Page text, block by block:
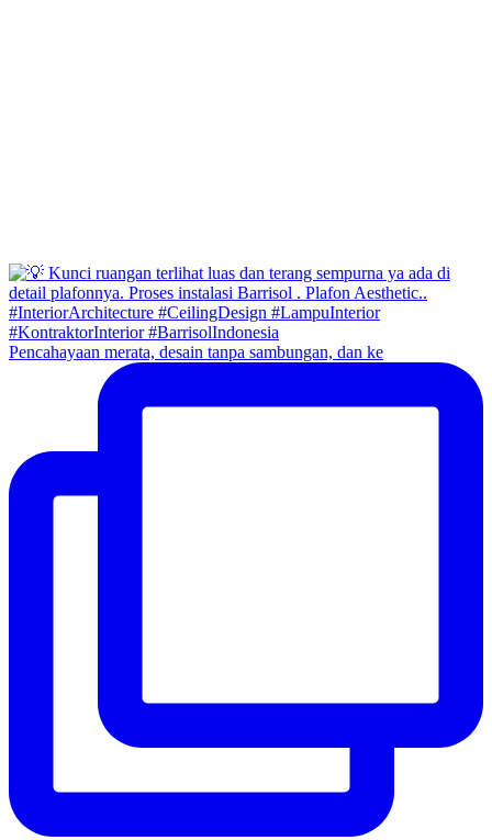
Pencahayaan merata, desain tanpa sambungan, dan ke